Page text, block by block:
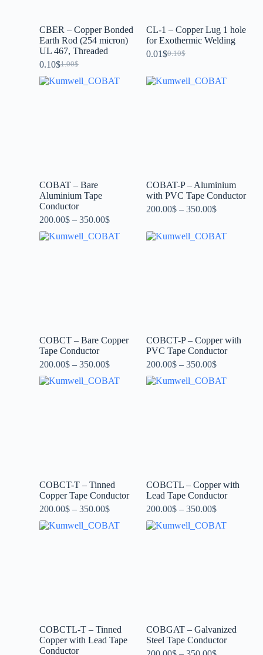
CBER – Copper Bonded
Earth Rod (254 micron)
UL 467, Threaded
1.00$
0.10$
CL-1 – Copper Lug 1 hole
for Exothermic Welding
0.10$
0.01$
COBAT – Bare
Aluminium Tape
Conductor
200.00$– 350.00$
COBAT-P – Aluminium
with PVC Tape Conductor
200.00$– 350.00$
COBCT – Bare Copper
Tape Conductor
200.00$– 350.00$
COBCT-P – Copper with
PVC Tape Conductor
200.00$– 350.00$
COBCT-T – Tinned
Copper Tape Conductor
200.00$– 350.00$
COBCTL – Copper with
Lead Tape Conductor
200.00$– 350.00$
COBCTL-T – Tinned
Copper with Lead Tape
Conductor
COBGAT – Galvanized
Steel Tape Conductor